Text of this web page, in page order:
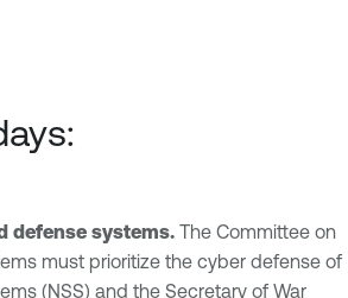
defense systems. The Committee on
must prioritize the cyber defense of
(NSS) and the Secretary of War